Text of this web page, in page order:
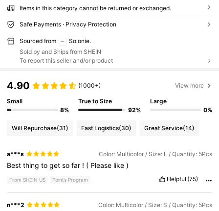
Items in this category cannot be returned or exchanged.
Safe Payments · Privacy Protection
Sourced from
Solonie.
Sold by and Ships from SHEIN
To report this seller and/or product
4.90 (1000+) View more
Small
8%
True to Size
92%
Large
0%
Will Repurchase(31) Fast Logistics(30) Great Service(14)
a***s Color: Multicolor / Size: L / Quantity: 5Pcs
Bestthingtogetsofar ! ( Please like)
From SHEIN US Points Program Helpful (75)
n***2 Color: Multicolor / Size: S / Quantity: 5Pcs